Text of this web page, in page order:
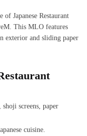
of Japanese Restaurant
This MLO features
exterior and sliding paper
shoji screens, paper
cuisine.